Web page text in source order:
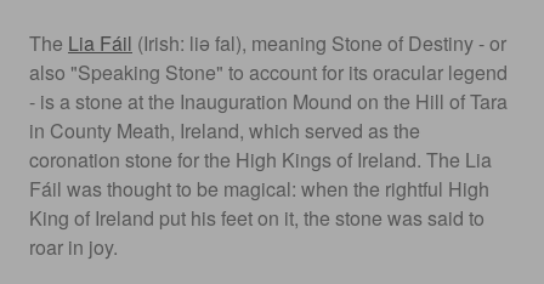
The Lia Fáil (Irish: liə fal), meaning Stone of Destiny - or
also "Speaking Stone" to account for its oracular legend
- is a stone at the Inauguration Mound on the Hill of Tara
in County Meath, Ireland, which served as the
coronation stone for the High Kings of Ireland. The Lia
Fáil was thought to be magical: when the rightful High
King of Ireland put his feet on it, the stone was said to
roar in joy.